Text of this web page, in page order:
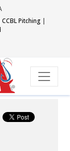
CCBL Pitching |